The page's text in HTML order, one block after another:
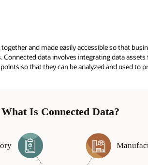
and made easily accessible so that
data involves integrating data
so that they can be analyzed and used to